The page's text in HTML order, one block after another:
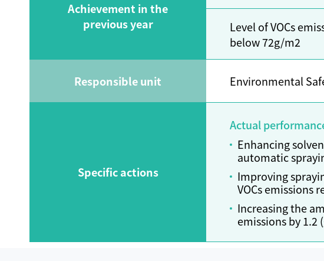
Achievement in the
previous year
Level of VOCs
below 72g/m2
Responsible unit Environmental
Specific actions
Actual
Enhancing
automatic
Improving
VOCs emissions
Increasing the
emissions by 1.2